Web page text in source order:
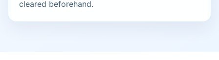
cleared beforehand.